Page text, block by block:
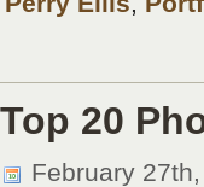
Top 20
February